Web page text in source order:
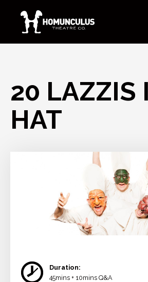
20 LAZZIS
HAT
Duration:
45mins + 10mins Q&A